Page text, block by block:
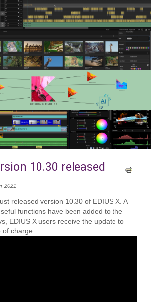
10.30 released
2021
released version 10.30 of EDIUS X. A
functions have been added to the
EDIUS X users receive the update to
of charge.